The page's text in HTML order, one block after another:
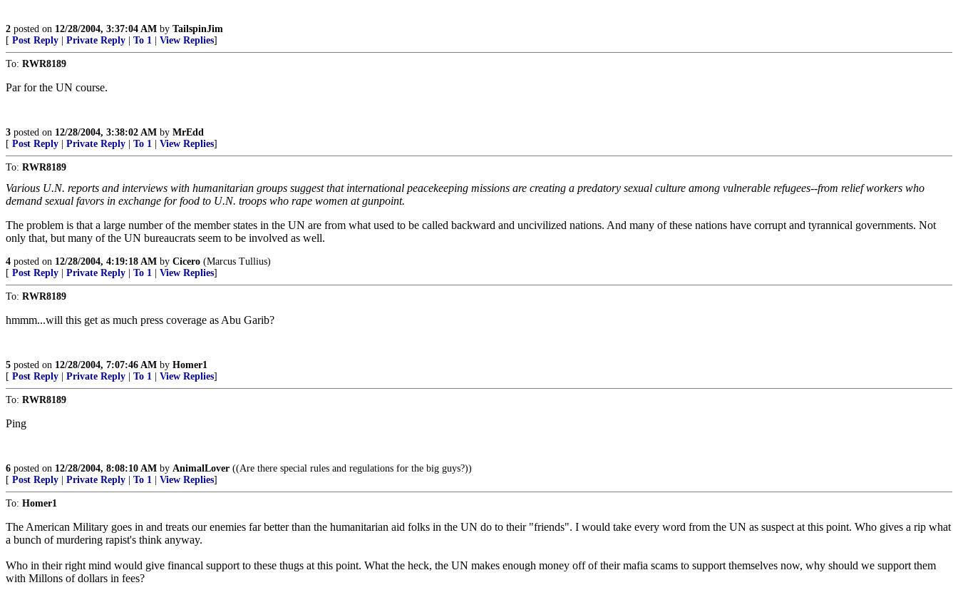
2 posted on 12/28/2004, 3:37:04 AM by TailspinJim
[ Post Reply Private Reply To 1 View Replies]
To: RWR8189
Par for the UN course.
3 posted on 12/28/2004, 3:38:02 AM by MrEdd
[ Post Reply Private Reply To 1 View Replies]
To: RWR8189
Various U.N. reports and interviews with humanitarian groups suggest that international peacekeeping missions are creating a predatory sexual culture among vulnerable refugees--from relief workers who
demand sexual favors in exchange for food to U.N. troops who rape women at gunpoint.
The problem is that a large number of the member states in the UN are from what used to be called backward and uncivilized nations. And many of these nations have corrupt and tyrannical governments. Not
only that, but many of the UN bureaucrats seem to be involved as well.
4 posted on 12/28/2004, 4:19:18 AM by Cicero (Marcus Tullius)
[ Post Reply Private Reply To 1 View Replies]
To: RWR8189
hmmm...will this get as much press coverage as Abu Garib?
5 posted on 12/28/2004, 7:07:46 AM by Homer1
[ Post Reply Private Reply To 1 View Replies]
To: RWR8189
Ping
6 posted on 12/28/2004, 8:08:10 AM by AnimalLover ((Are there special rules and regulations for the big guys?))
[ Post Reply Private Reply To 1 View Replies]
To: Homer1
The American Military goes in and treats our enemies far better than the humanitarian aid folks in the UN do to their "friends". I would take every word from the UN as suspect at this point. Who gives a rip what
a bunch of murdering rapist's think anyway.
Who in their right mind would give financal support to these thugs at this point. What the heck, the UN makes enough money off of their mafia scams to support themselves now, why should we support them
with Millons of dollars in fees?